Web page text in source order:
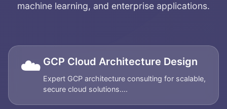
machine learning, and enterprise applications.
☁️ GCP Cloud Architecture Design
Expert GCP architecture consulting for scalable,
secure cloud solutions....